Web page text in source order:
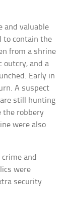
and valuable
to contain the
from a shrine
outcry, and a
Early in
A suspect
still hunting
the robbery
were also
and
were
security